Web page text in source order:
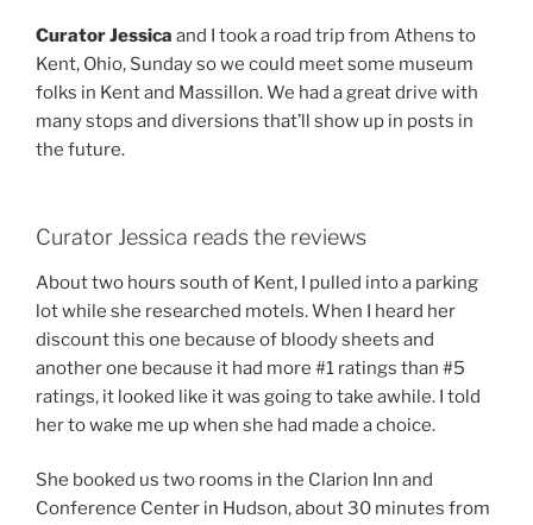
Curator Jessica and I took a road trip from Athens to
Kent, Ohio, Sunday so we could meet some museum
folks in Kent and Massillon. We had a great drive with
many stops and diversions that’ll show up in posts in
the future.
Curator Jessica reads the reviews
About two hours south of Kent, I pulled into a parking
lot while she researched motels. When I heard her
discount this one because of bloody sheets and
another one because it had more #1 ratings than #5
ratings, it looked like it was going to take awhile. I told
her to wake me up when she had made a choice.
She booked us two rooms in the Clarion Inn and
Conference Center in Hudson, about 30 minutes from